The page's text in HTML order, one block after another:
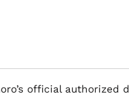
official authorized